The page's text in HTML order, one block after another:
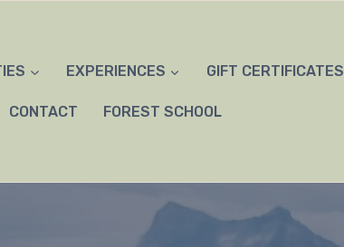
EXPERIENCES GIFT CERTIFICATES
CONTACT FOREST SCHOOL